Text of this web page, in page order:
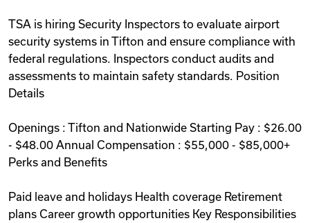
Remote Jobs
TSA is hiring Security Inspectors to evaluate airport
security systems in Tifton and ensure compliance with
federal regulations. Inspectors conduct audits and
assessments to maintain safety standards. Position
Details
Openings : Tifton and Nationwide Starting Pay : $26.00
- $48.00 Annual Compensation : $55,000 - $85,000+
Perks and Benefits
Paid leave and holidays Health coverage Retirement
plans Career growth opportunities Key Responsibilities